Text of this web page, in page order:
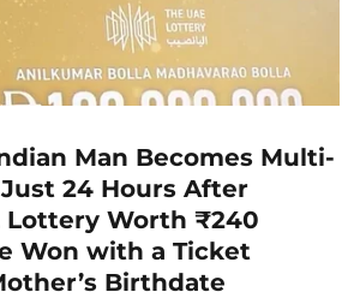
Man Becomes Multi-
24 Hours After
Lottery Worth ₹240
Won with a Ticket
Birthdate